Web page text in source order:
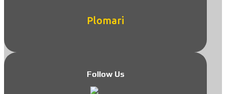
Plomari
Follow Us